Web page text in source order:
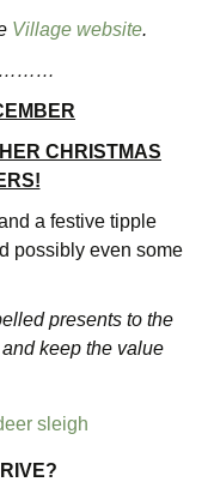
Village website.
CHRISTMAS
a festive tipple
possibly even some
presents to the
keep the value